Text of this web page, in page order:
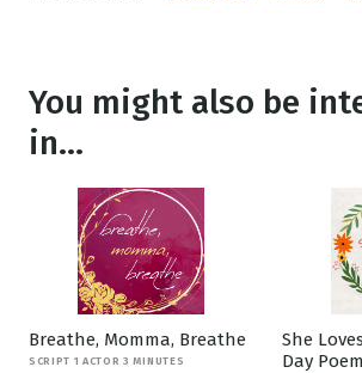
You might also be
in...
Breathe, Momma, Breathe
SCRIPT 1 ACTOR 3 MINUTES
She
Day Poem